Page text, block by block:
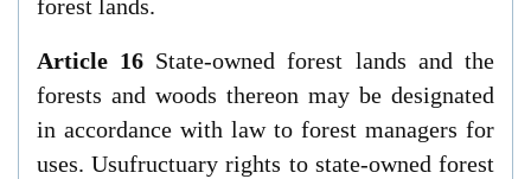
forest lands.
Article 16 State-owned forest lands and the
forests and woods thereon may be designated
in accordance with law to forest managers for
uses. Usufructuary rights to state-owned forest